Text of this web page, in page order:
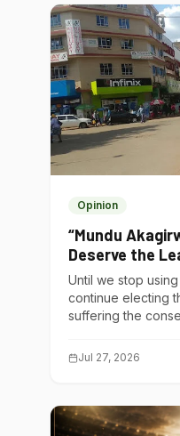
Opinion
“Mundu
Deserve the
Until we stop
continue electing
suffering the
Jul 27, 2026